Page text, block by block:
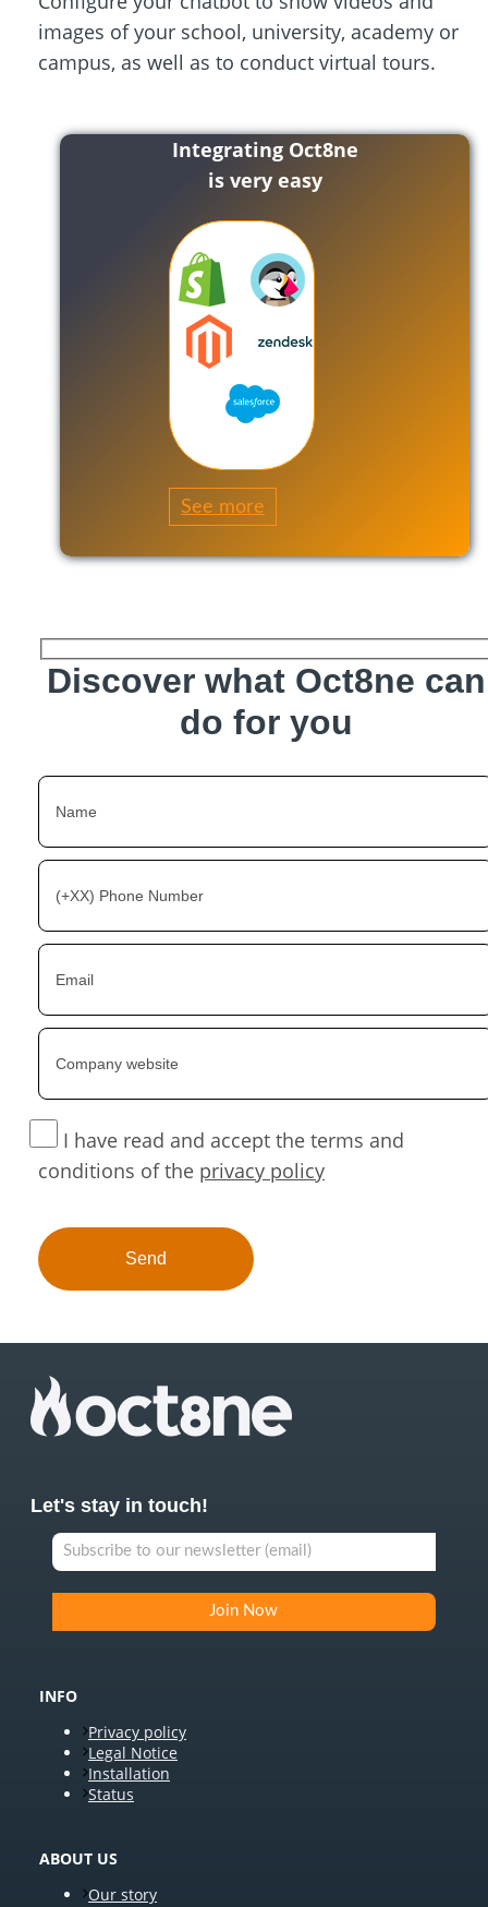
images of your school, university, academy or
campus, as well as to conduct virtual tours.
Integrating Oct8ne
is very easy
See more
Discover what Oct8ne can
do for you
I have read and accept the terms and
conditions of the privacy policy
Let's stay in touch!
INFO
Privacy policy
Legal Notice
Installation
Status
ABOUT US
Our story